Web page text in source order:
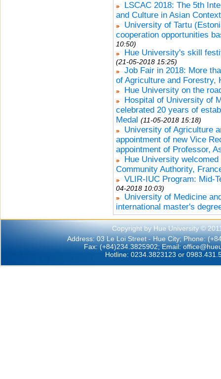
LSCAC 2018: The 5th
and Culture in Asian
University of Tartu
cooperation opportunities
10:50)
Hue University's skill
(21-05-2018 15:25)
Job Fair in 2018: More
of Agriculture and Forestry,
Hue University on the
Hospital of University of
celebrated 20 years of
Medal (11-05-2018 15:18)
University of Agriculture
appointment of new Vice
appointment of Professor,
Hue University
Community Authority,
VLIR-IUC Program: Mid-
04-2018 10:03)
University of Medicine
international master's
Copyright by Hue University ©
Address: 03 Le Loi Street - Hue City; Phone:
Fax: (+84)234.3825902; Email:
Hotline: 0234.3823123 or